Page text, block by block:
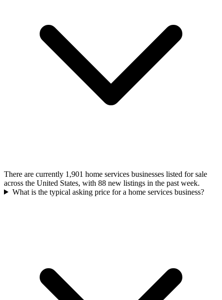
There are currently 1,901 home services businesses listed for sale
across the United States, with 88 new listings in the past week.
What is the typical asking price for a home services business?